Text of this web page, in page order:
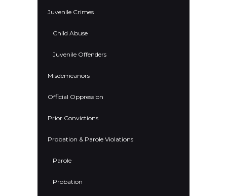
Juvenile Crimes
Child Abuse
Juvenile Offenders
Misdemeanors
Official Oppression
Prior Convictions
Probation & Parole Violations
Parole
Probation